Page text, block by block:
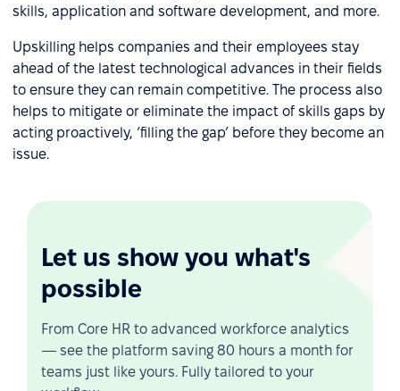
skills, application and software development, and more.
Upskilling helps companies and their employees stay
ahead of the latest technological advances in their fields
to ensure they can remain competitive. The process also
helps to mitigate or eliminate the impact of skills gaps by
acting proactively, ‘filling the gap’ before they become an
issue.
Let us show you what's
possible
From Core HR to advanced workforce analytics
— see the platform saving 80 hours a month for
teams just like yours. Fully tailored to your